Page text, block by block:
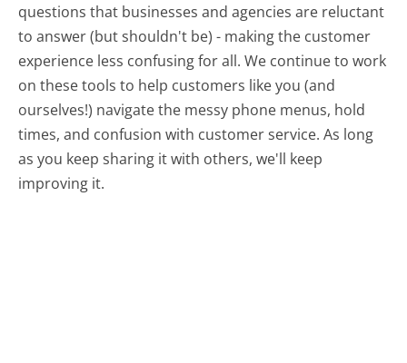
questions that businesses and agencies are reluctant
to answer (but shouldn't be) - making the customer
experience less confusing for all.We continue to work
on these tools to help customers like you (and
ourselves!) navigate the messy phone menus, hold
times, and confusion with customer service. As long
as you keep sharing it with others, we'll keep
improving it.